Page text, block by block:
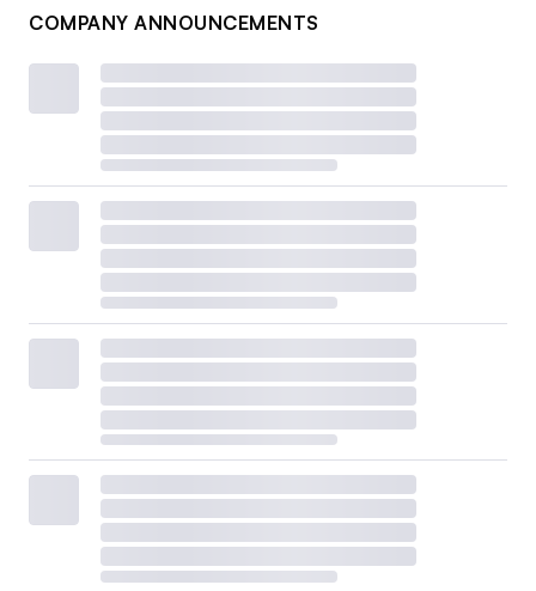
COMPANY ANNOUNCEMENTS